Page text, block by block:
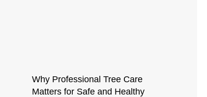
Why Professional Tree Care
Matters for Safe and Healthy